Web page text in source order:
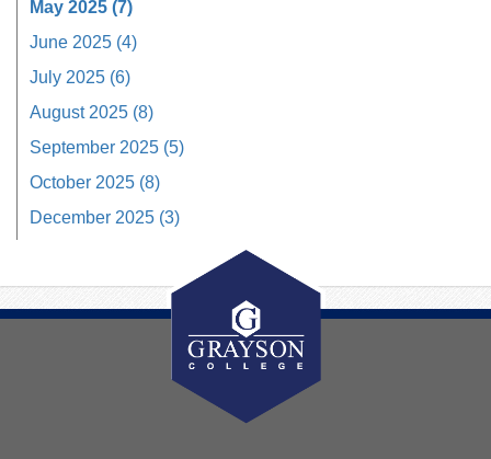
May 2025 (7)
June 2025 (4)
July 2025 (6)
August 2025 (8)
September 2025 (5)
October 2025 (8)
December 2025 (3)